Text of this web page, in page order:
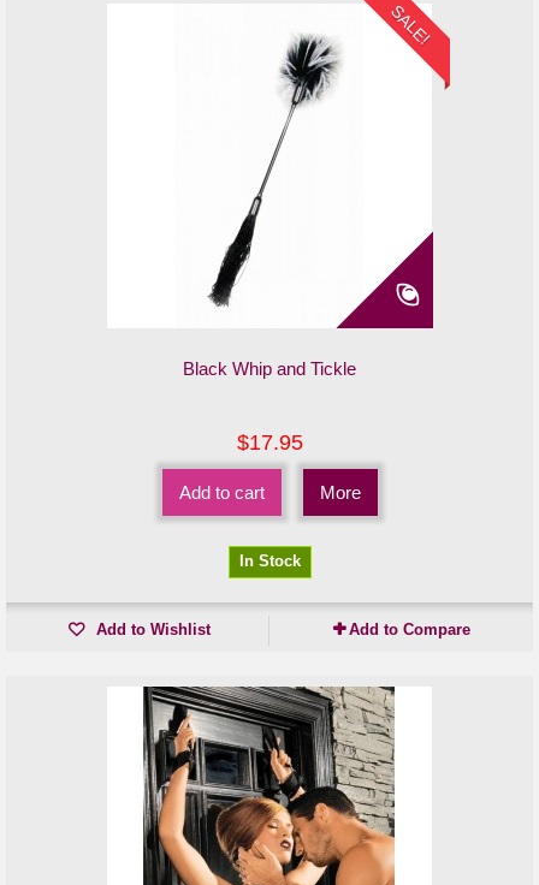
SALE!
Black Whip and Tickle
$17.95
Add to cart More
In Stock
Add to Wishlist Add to Compare